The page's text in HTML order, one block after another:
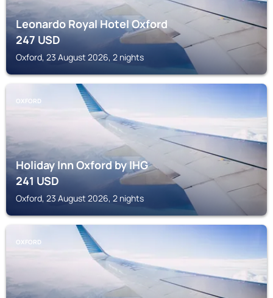
Leonardo Royal Hotel Oxford
247USD
Oxford, 23 August 2026, 2 nights
OXFORD
Holiday Inn Oxford by IHG
241USD
Oxford, 23 August 2026, 2 nights
OXFORD